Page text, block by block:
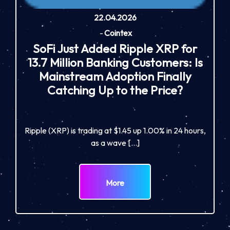
22.04.2026
-Cointex
SoFi Just Added Ripple XRP for
13.7 Million Banking Customers: Is
Mainstream Adoption Finally
Catching Up to the Price?
Ripple (XRP) is trading at $1.45 up 1.00% in 24 hours,
as a wave […]
More